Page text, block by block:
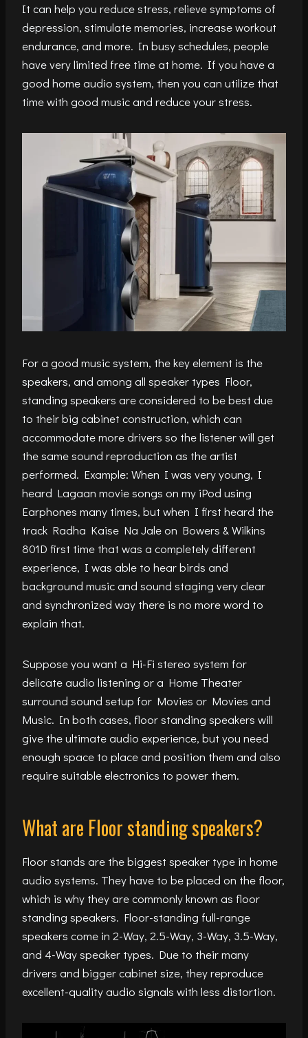
It can help you reduce stress, relieve symptoms of
depression, stimulate memories, increase workout
endurance, and more. In busy schedules, people
have very limited free time at home. If you have a
good home audio system, then you can utilize that
time with good music and reduce your stress.
For a good music system, the key element is the
speakers, and among all speaker types Floor,
standing speakers are considered to be best due
to their big cabinet construction, which can
accommodate more drivers so the listener will get
the same sound reproduction as the artist
performed. Example: When I was very young, I
heard Lagaan movie songs on my iPod using
Earphones many times, but when I first heard the
track Radha Kaise Na Jale on Bowers & Wilkins
801D first time that was a completely different
experience, I was able to hear birds and
background music and sound staging very clear
and synchronized way there is no more word to
explain that.
Suppose you want a Hi-Fi stereo system for
delicate audio listening or a Home Theater
surround sound setup for Movies or Movies and
Music. In both cases, floor standing speakers will
give the ultimate audio experience, but you need
enough space to place and position them and also
require suitable electronics to power them.
What are Floor standing speakers?
Floor stands are the biggest speaker type in home
audio systems. They have to be placed on the floor,
which is why they are commonly known as floor
standing speakers. Floor-standing full-range
speakers come in 2-Way, 2.5-Way, 3-Way, 3.5-Way,
and 4-Way speaker types. Due to their many
drivers and bigger cabinet size, they reproduce
excellent-quality audio signals with less distortion.